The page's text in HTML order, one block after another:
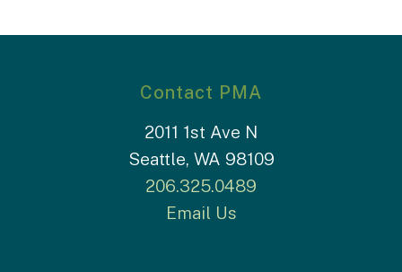
Contact PMA
2011 1st Ave N
Seattle, WA 98109
206.325.0489
Email Us